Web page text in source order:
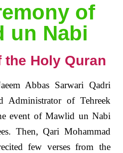
of
un Nabi
the Holy Quran
Abbas Sarwari Qadri
Administrator of Tehreek
event of Mawlid un Nabi
Then, Qari Mohammad
few verses from the